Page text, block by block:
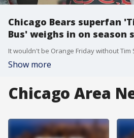
Chicago Bears superfan
Bus' weighs in on season
Show more
Chicago Area